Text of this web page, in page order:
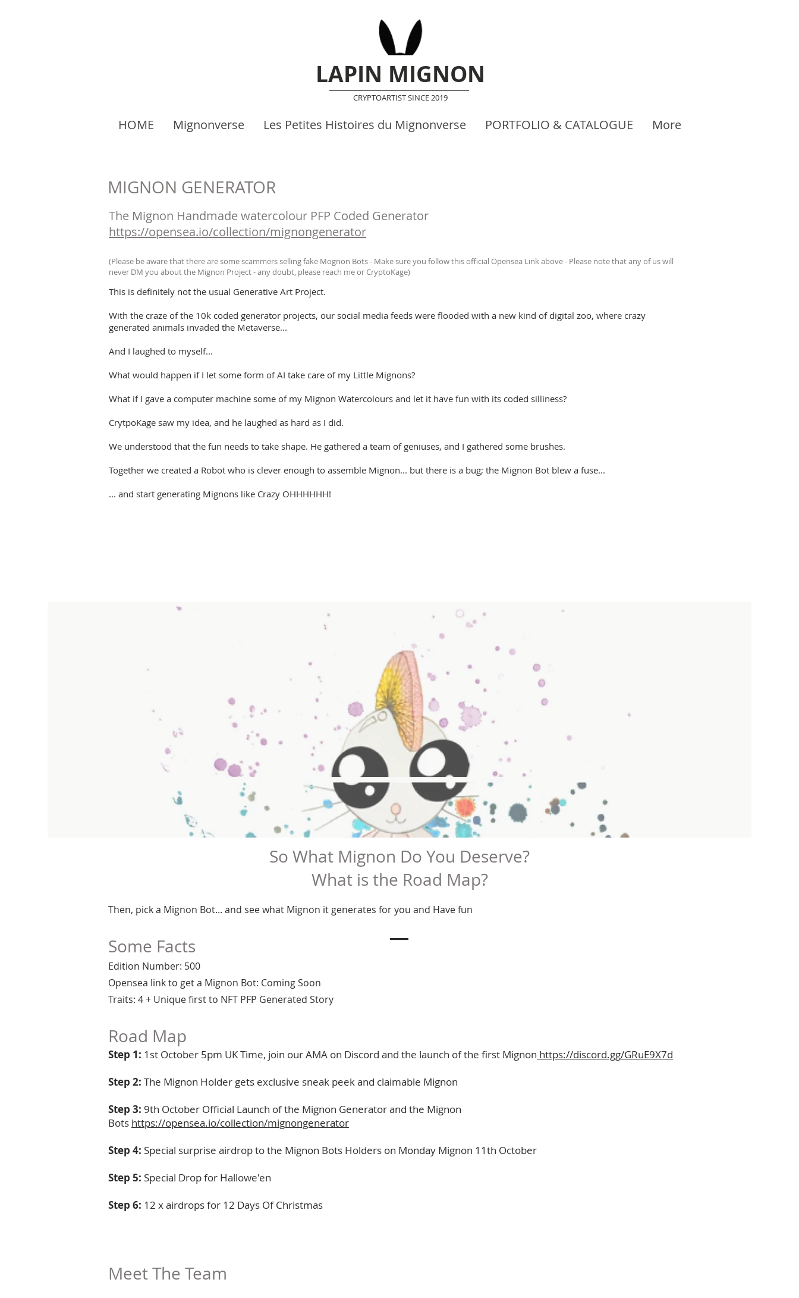
LAPIN MIGNON
CRYPTOARTIST SINCE 2019
HOME Mignonverse Les Petites Histoires du Mignonverse PORTFOLIO & CATALOGUE More
MIGNON GENERATOR
The Mignon Handmade watercolour PFP Coded Generator
https://opensea.io/collection/mignongenerator
(Please be aware that there are some scammers selling fake Mognon Bots - Make sure you follow this official Opensea Link above - Please note that any of us will
never DM you about the Mignon Project - any doubt, please reach me or CryptoKage)
This is definitely not the usual Generative Art Project.
With the craze of the 10k coded generator projects, our social media feeds were flooded with a new kind of digital zoo, where crazy
generated animals invaded the Metaverse...
And I laughed to myself...
What would happen if I let some form of AI take care of my Little Mignons?
What if I gave a computer machine some of my Mignon Watercolours and let it have fun with its coded silliness?
CrytpoKage saw my idea, and he laughed as hard as I did.
We understood that the fun needs to take shape. He gathered a team of geniuses, and I gathered some brushes.
Together we created a Robot who is clever enough to assemble Mignon... but there is a bug; the Mignon Bot blew a fuse...
... and start generating Mignons like Crazy OHHHHHH!
So What Mignon Do You Deserve?
What is the Road Map?
Then, pick a Mignon Bot... and see what Mignon it generates for you and Have fun
Some Facts
Edition Number: 500
Opensea link to get a Mignon Bot: Coming Soon
Traits: 4 + Unique first to NFT PFP Generated Story
Road Map
Step 1: 1st October 5pm UK Time, join our AMA on Discord and the launch of the first Mignon https://discord.gg/GRuE9X7d
Step 2: The Mignon Holder gets exclusive sneak peek and claimable Mignon
Step 3: 9th October Official Launch of the Mignon Generator and the Mignon
Bots https://opensea.io/collection/mignongenerator
Step 4: Special surprise airdrop to the Mignon Bots Holders on Monday Mignon 11th October
Step 5: Special Drop for Hallowe'en
Step 6: 12 x airdrops for 12 Days Of Christmas
Meet The Team